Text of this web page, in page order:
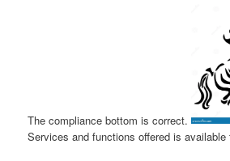
The compliance bottom is correct.
Services and functions offered is available